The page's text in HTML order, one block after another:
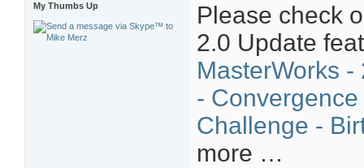
My Thumbs Up
Please check
2.0 Update
MasterWorks
-
Challenge -
more …